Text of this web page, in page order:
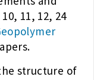
11, 12, 24
structure of